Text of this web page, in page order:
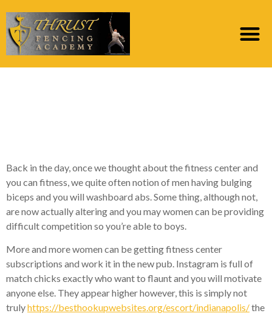
Back in the day, once we thought about the fitness center and
you can fitness, we quite often notion of men having bulging
biceps and you will washboard abs. Some thing, although not,
are now actually altering and you may women can be providing
difficult competition so you’re able to boys.
More and more women can be getting fitness center
subscriptions and work it in the new pub. Instagram is full of
match chicks exactly who want to flaunt and you will motivate
anyone else. They appear higher however, this is simply not
trulyhttps://besthookupwebsites.org/escort/indianapolis/the